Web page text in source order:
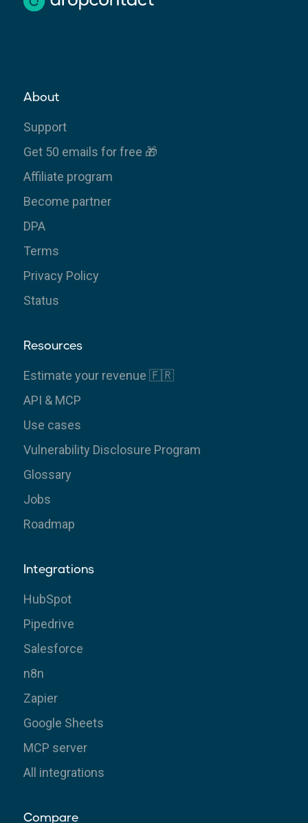
About
Support
Get 50 emails for free 🎁
Affiliate program
Become partner
DPA
Terms
Privacy Policy
Status
Resources
Estimate your revenue 🇫🇷
API & MCP
Use cases
Vulnerability Disclosure Program
Glossary
Jobs
Roadmap
Integrations
HubSpot
Pipedrive
Salesforce
n8n
Zapier
Google Sheets
MCP server
All integrations
Compare